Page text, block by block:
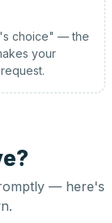
choice" — the
your
— here's